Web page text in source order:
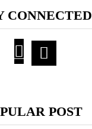
CONNECTED
POST